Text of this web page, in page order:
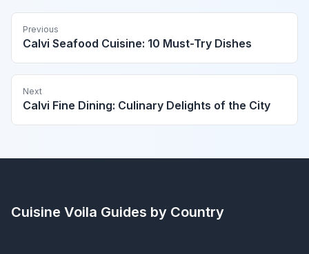
Previous
Calvi Seafood Cuisine: 10 Must-Try Dishes
Next
Calvi Fine Dining: Culinary Delights of the City
Cuisine Voila Guides by Country